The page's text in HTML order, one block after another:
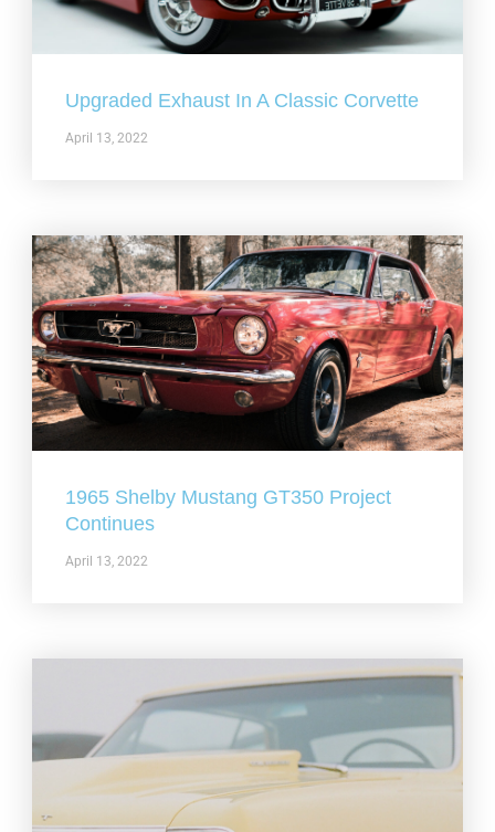
Upgraded Exhaust In A Classic Corvette
April 13, 2022
1965 Shelby Mustang GT350 Project
Continues
April 13, 2022